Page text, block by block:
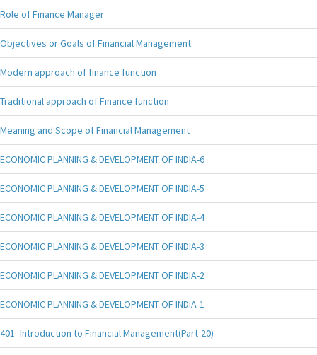
Role of Finance Manager
Objectives or Goals of Financial Management
Modern approach of finance function
Traditional approach of Finance function
Meaning and Scope of Financial Management
ECONOMIC PLANNING & DEVELOPMENT OF INDIA-6
ECONOMIC PLANNING & DEVELOPMENT OF INDIA-5
ECONOMIC PLANNING & DEVELOPMENT OF INDIA-4
ECONOMIC PLANNING & DEVELOPMENT OF INDIA-3
ECONOMIC PLANNING & DEVELOPMENT OF INDIA-2
ECONOMIC PLANNING & DEVELOPMENT OF INDIA-1
401- Introduction to Financial Management(Part-20)